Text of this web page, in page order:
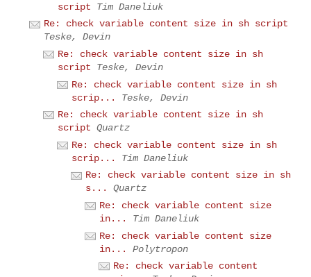
script
Tim Daneliuk
Re: check variable content size in sh script
Teske, Devin
Re: check variable content size in sh
script
Teske, Devin
Re: check variable content size in sh
scrip...
Teske, Devin
Re: check variable content size in sh
script Quartz
Re: check variable content size in sh
scrip...
Tim Daneliuk
Re: check variable content size in sh
s...
Quartz
Re: check variable content size
in...
Tim Daneliuk
Re: check variable content size
in...
Polytropon
Re: check variable content